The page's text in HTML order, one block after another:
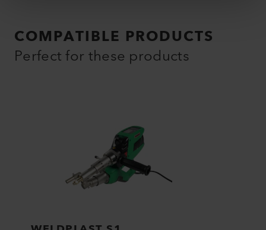
COMPATIBLE PRODUCTS
Perfect for these products